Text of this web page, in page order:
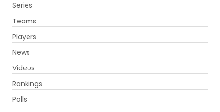
Series
Teams
Players
News
Videos
Rankings
Polls
Tara Norris - Bowler
Jun 04, 1998